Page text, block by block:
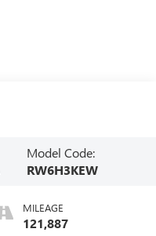
Model Code:
RW6H3KEW
MILEAGE
121,887